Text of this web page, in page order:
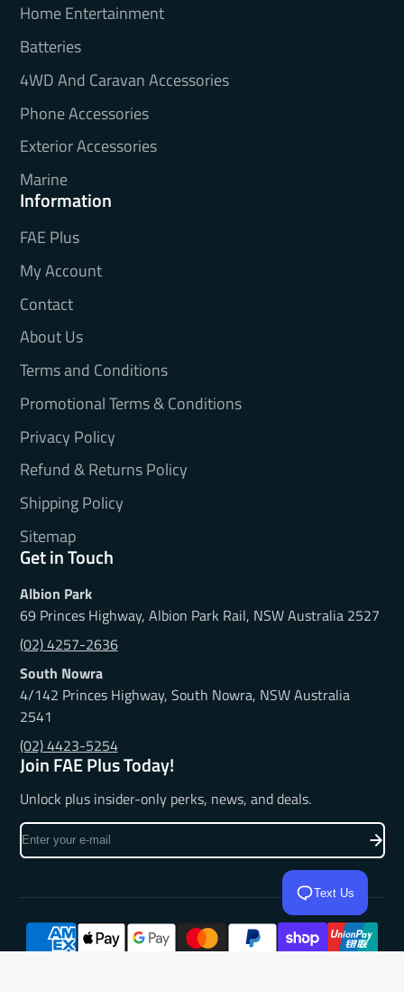
Home Entertainment
Batteries
4WD And Caravan Accessories
Phone Accessories
Exterior Accessories
Marine
Information
FAE Plus
My Account
Contact
About Us
Terms and Conditions
Promotional Terms & Conditions
Privacy Policy
Refund & Returns Policy
Shipping Policy
Sitemap
Get in Touch
Albion Park
69 Princes Highway, Albion Park Rail, NSW Australia 2527
(02) 4257-2636
South Nowra
4/142 Princes Highway, South Nowra, NSW Australia
2541
(02) 4423-5254
Join FAE Plus Today!
Unlock plus insider-only perks, news, and deals.
Enter
your
mail
Text Us